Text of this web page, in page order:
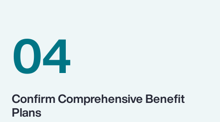
04
Confirm Comprehensive Benefit
Plans